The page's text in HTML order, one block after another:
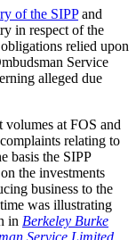
of the SIPPand
in respect of the
relied upon
Service
alleged due
at FOS and
relating to
basis the SIPP
the investments
business to the
was illustrating
in Berkeley Burke
Service Limited